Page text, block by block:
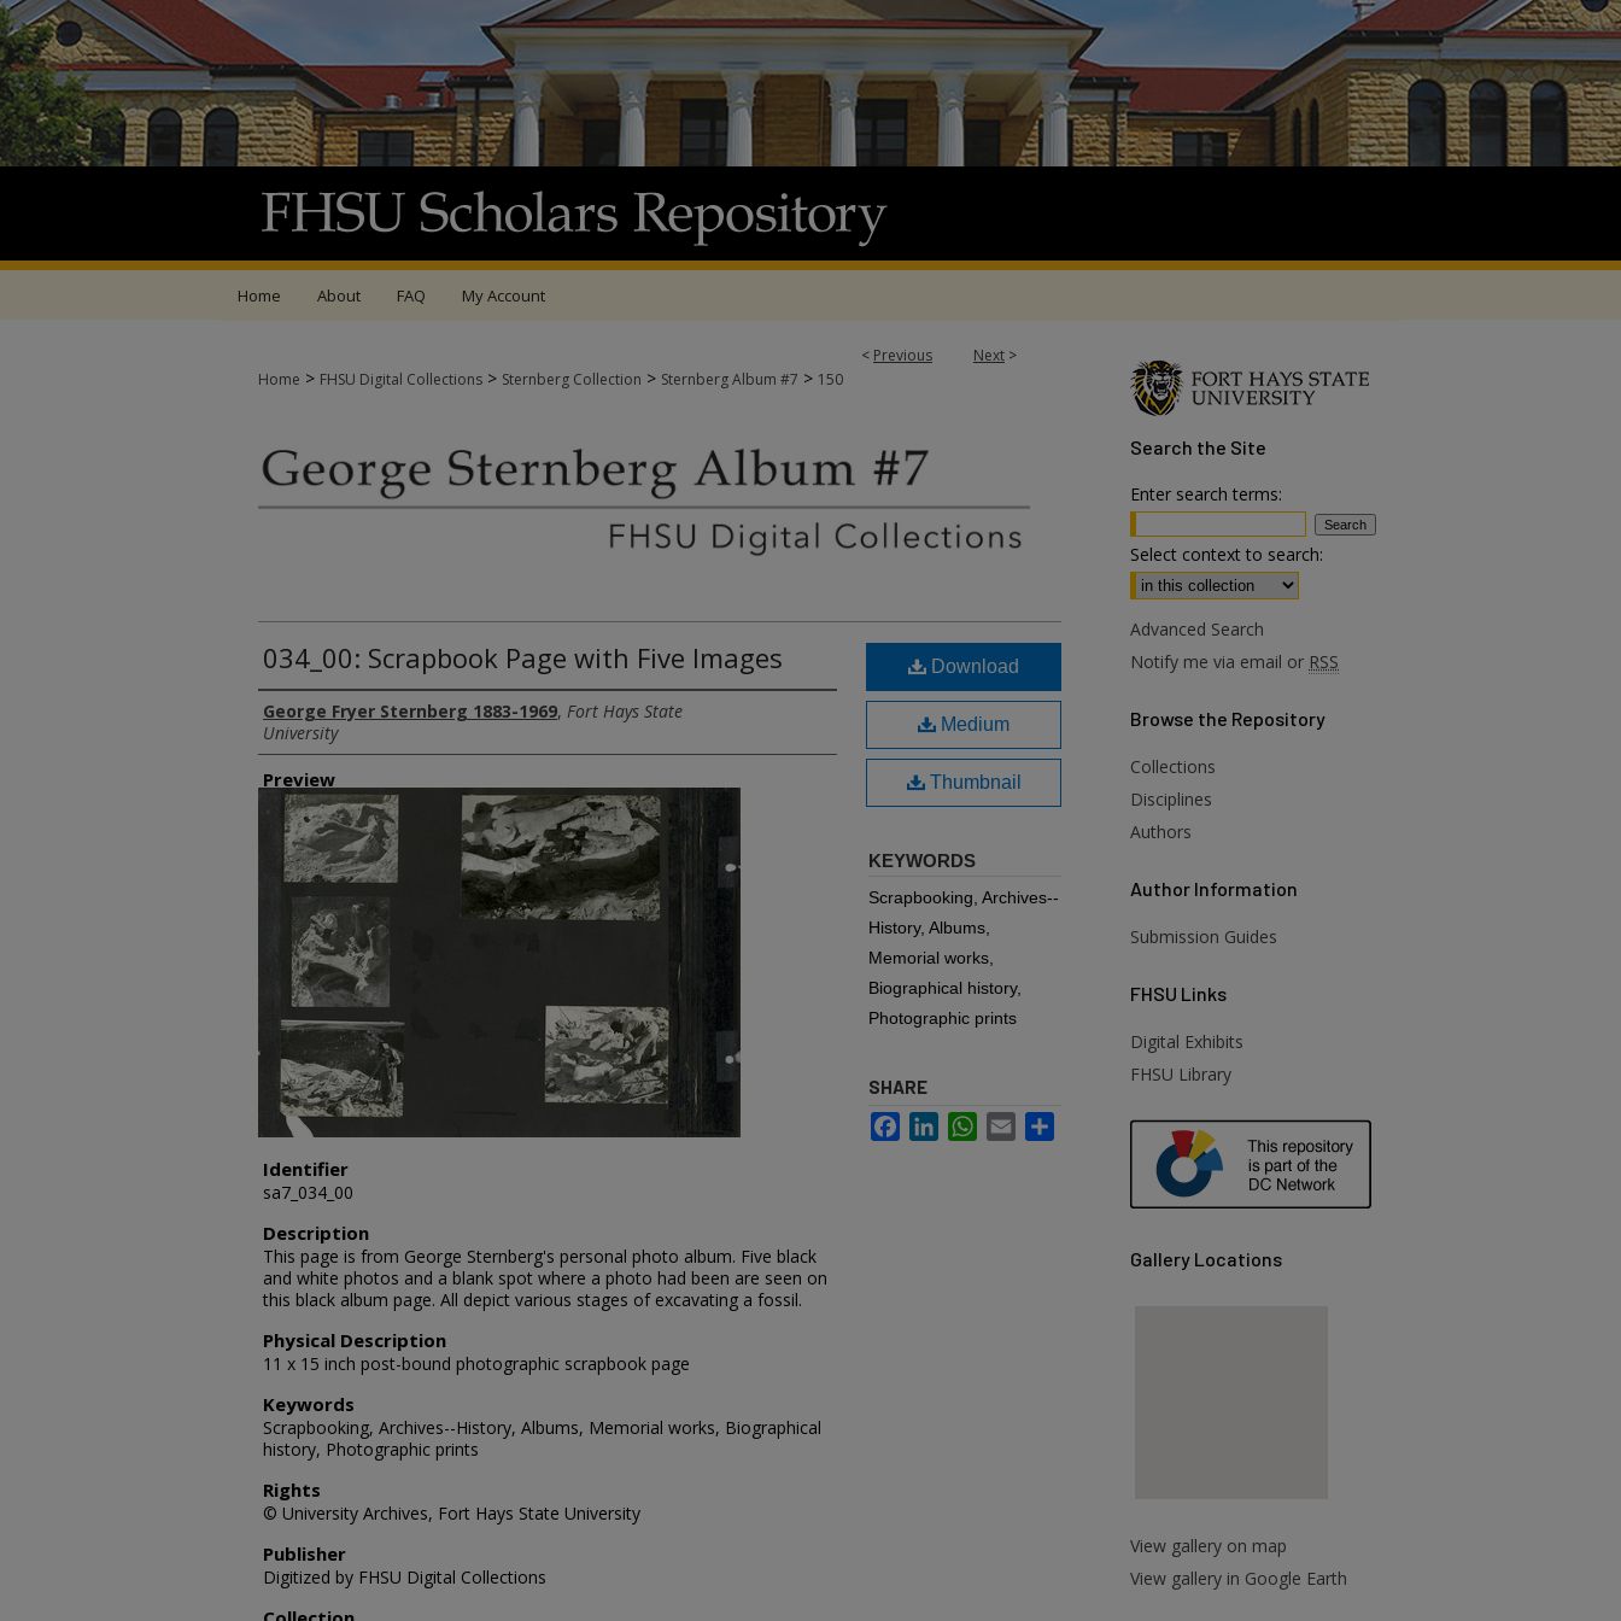
Home About FAQ My Account
< Previous Next >
Home > FHSU Digital Collections > Sternberg Collection > Sternberg Album #7 > 150
034_00: Scrapbook Page with Five Images
Creator
George Fryer Sternberg 1883-1969, Fort Hays State
University
Preview
Identifier
sa7_034_00
Description
This page is from George Sternberg's personal photo album. Five black
and white photos and a blank spot where a photo had been are seen on
this black album page. All depict various stages of excavating a fossil.
Physical Description
11 x 15 inch post-bound photographic scrapbook page
Keywords
Scrapbooking, Archives--History, Albums, Memorial works, Biographical
history, Photographic prints
Rights
© University Archives, Fort Hays State University
Publisher
Digitized by FHSU Digital Collections
Download
Medium
Thumbnail
KEYWORDS
Scrapbooking, Archives--
History, Albums,
Memorial works,
Biographical history,
Photographic prints
SHARE
FacebookLinkedInWhatsApp
Email
Search the Site
Enter search terms:
Select context to search:
Advanced Search
Notify me via email or RSS
Browse the Repository
Collections
Disciplines
Authors
Author Information
Submission Guides
FHSU Links
Digital Exhibits
FHSU Library
Gallery Locations
View gallery on map
View gallery in Google Earth